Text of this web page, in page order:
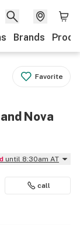
Brands
Favorite
Nova
until 8:30am AT
call